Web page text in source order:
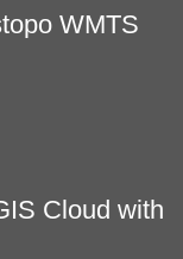
WMTS
Cloud with